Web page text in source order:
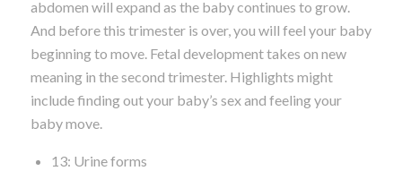
abdomen will expand as the baby continues to grow.
And before this trimester is over, you will feel your baby
beginning to move. Fetal development takes on new
meaning in the second trimester. Highlights might
include finding out your baby’s sex and feeling your
baby move.
13: Urine forms